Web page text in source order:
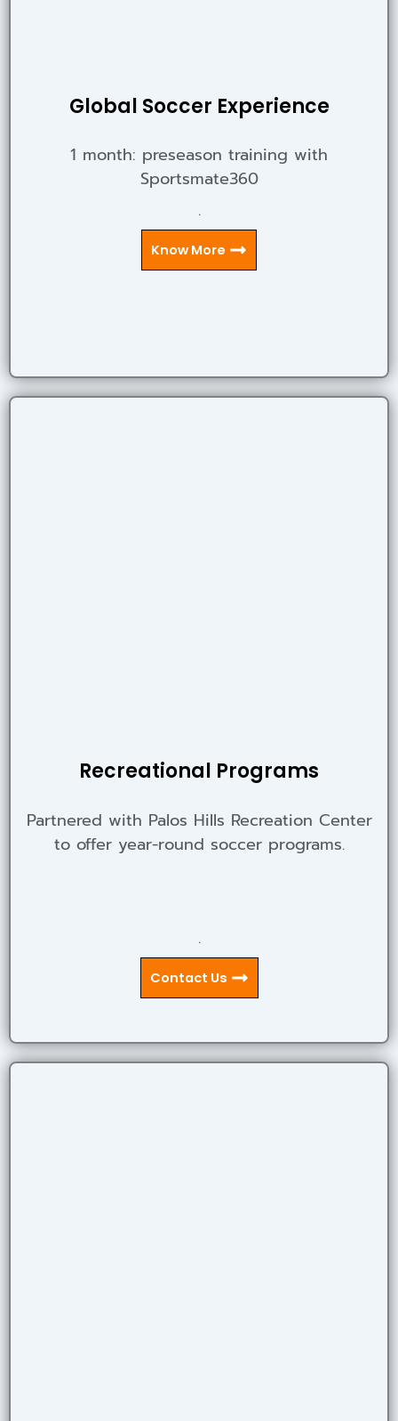
Global Soccer Experience
1 month: preseason training with
Sportsmate360
.
Know More
Recreational Programs
Partnered with Palos Hills Recreation Center
to offer year-round soccer programs.
.
Contact Us